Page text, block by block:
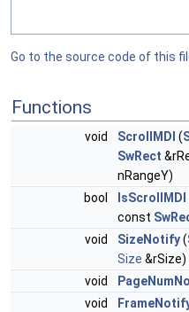
Go to the source code of this
Functions
void ScrollMDI (
SwRect
nRangeY)
bool
IsScrollMDI
const
void
SizeNotify(
Size &rSize)
void
void